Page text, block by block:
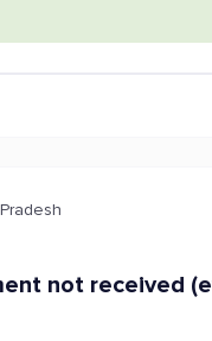
not received